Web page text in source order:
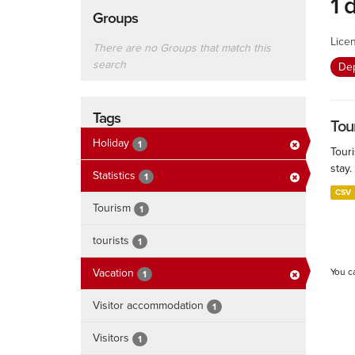
Groups
There are no Groups that match this
search
Tags
Holiday 1
Statistics 1
Tourism 1
tourists 1
Vacation 1
Visitor accommodation 1
Visitors 1
1
stay.
CSV
You